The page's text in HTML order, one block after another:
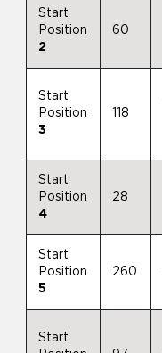
Start
Position
2
60
Start
Position
3
118
Start
Position
4
28
Start
Position
5
260
Start